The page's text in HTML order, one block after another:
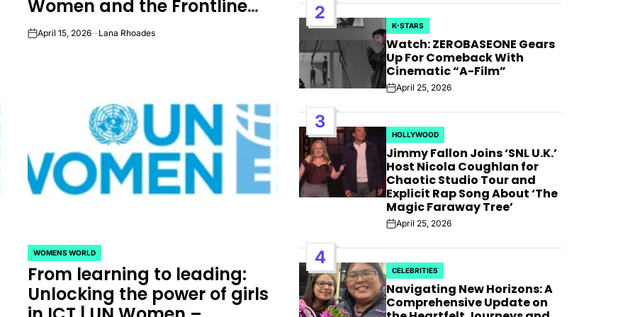
Women and the Frontline
Workers Fighting to Heal
Them
onApril 15, 2026 Lana Rhoades
POSTED
IN
WOMENS WORLD
From learning to leading:
Unlocking the power of girls
2
POSTED
IN
K-STARS
Watch: ZEROBASEONE Gears
Up For Comeback With
Cinematic “A-Film”
PostApril 25, 2026
3
POSTED
IN
HOLLYWOOD
Jimmy Fallon Joins ‘SNL U.K.’
Host Nicola Coughlan for
Chaotic Studio Tour and
Explicit Rap Song About ‘The
Magic Faraway Tree’
PostApril 25, 2026
4
POSTED
IN
CELEBRITIES
Navigating New Horizons: A
Comprehensive Update on
Performances By LE SSERAFIM,
UNCHILD, And More